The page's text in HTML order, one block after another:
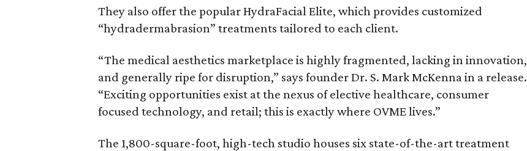
They also offer the popular HydraFacial Elite, which provides customized
“hydradermabrasion” treatments tailored to each client.
“The medical aesthetics marketplace is highly fragmented, lacking in innovation,
and generally ripe for disruption,” says founder Dr. S. Mark McKenna in a release.
“Exciting opportunities exist at the nexus of elective healthcare, consumer
focused technology, and retail; this is exactly where OVME lives.”
The 1,800-square-foot, high-tech studio houses six state-of-the-art treatment